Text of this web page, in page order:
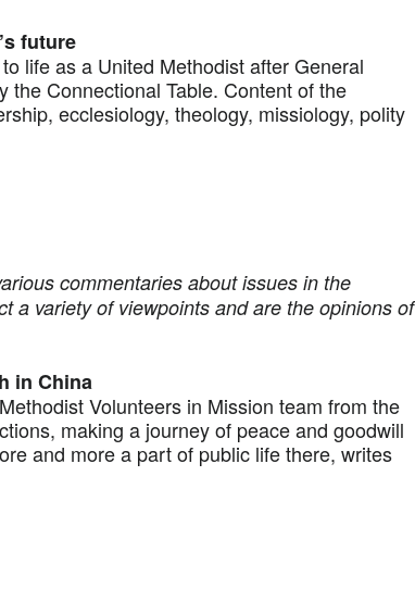
future
life as a United Methodist after General
the Connectional Table. Content of the
ecclesiology, theology, missiology, polity
commentaries about issues in the
a variety of viewpoints and are the opinions of
in China
Volunteers in Mission team from the
making a journey of peace and goodwill
and more a part of public life there, writes